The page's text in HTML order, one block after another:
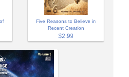
Five Reasons to Believe in
Recent Creation
$2.99